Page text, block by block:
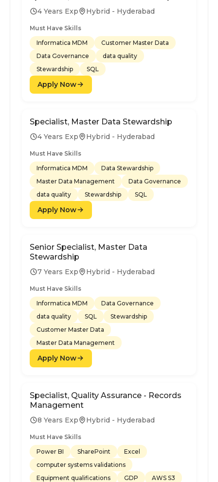
4 Years Exp Hybrid - Hyderabad
Must Have Skills
Informatica MDM
Customer Master Data
Data Governance
data quality
Stewardship
SQL
Apply Now
Specialist, Master Data Stewardship
4 Years Exp Hybrid - Hyderabad
Must Have Skills
Informatica MDM
Data Stewardship
Master Data Management
Data Governance
data quality
Stewardship SQL
Apply Now
Senior Specialist, Master Data
Stewardship
7 Years Exp Hybrid - Hyderabad
Must Have Skills
Informatica MDM
Data Governance
data quality
SQL
Stewardship
Customer Master Data
Master Data Management
Apply Now
Specialist, Quality Assurance - Records
Management
8 Years Exp Hybrid - Hyderabad
Must Have Skills
Power BI
SharePoint
Excel
computer systems validations
Equipment qualifications
GDP AWS S3